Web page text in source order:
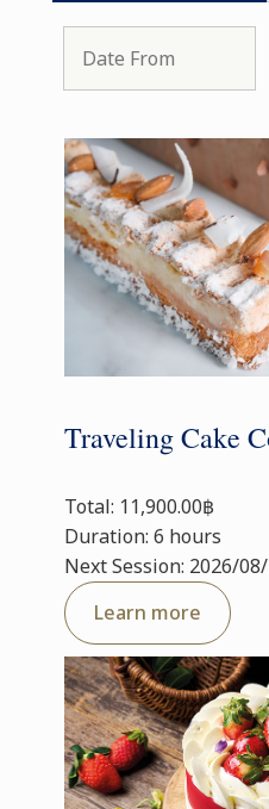
Traveling Cake
Total: 11,900.00฿
Duration: 6 hours
Next Session: 2026/
Learn more